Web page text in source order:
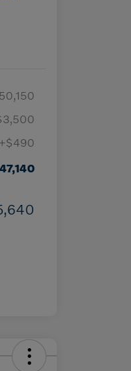
+$490
$1,000